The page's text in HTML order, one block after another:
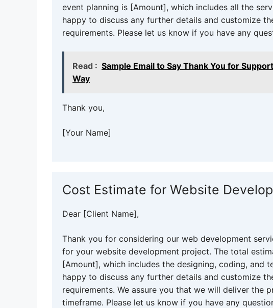
event planning is [Amount], which includes all the
happy to discuss any further details and customize
requirements. Please let us know if you have any
Read : Sample Email to Say Thank You for
Way
Thank you,
[Your Name]
Cost Estimate for Website
Dear [Client Name],
Thank you for considering our web development
for your website development project. The total
[Amount], which includes the designing, coding, and
happy to discuss any further details and customize
requirements. We assure you that we will deliver the
timeframe. Please let us know if you have any